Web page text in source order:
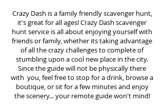
Crazy Dash is a family friendly scavenger hunt,
it's great for all ages! Crazy Dash scavenger
huntservice is all about enjoying yourself with
friends or family, whether its taking advantage
of all the crazy challenges to complete of
stumbling upon a cool new place in the city.
Since the guide will not be physically there
with you, feel free to stop for a drink, browse a
boutique, or sit for a few minutes and enjoy
the scenery... your remote guide won't mind!